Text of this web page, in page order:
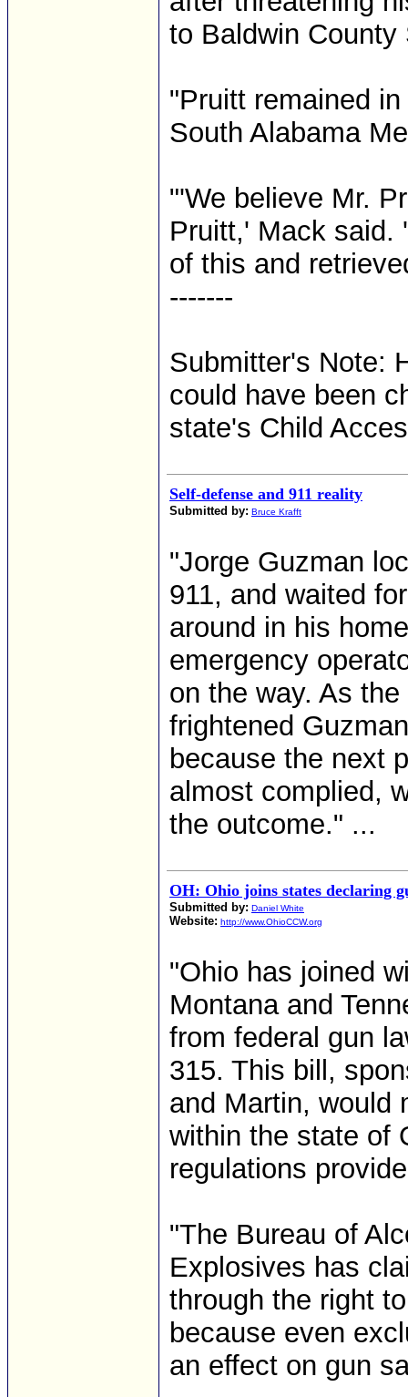
to Baldwin
"Pruitt remained
South Alabama
"'We believe Mr.
Pruitt,' Mack said.
of this and
-------
Submitter's Note:
could have been
state's Child
Self-defense and 911 reality
Submitted by: Bruce Krafft
"Jorge Guzman
911, and waited
around in his
emergency
on the way. As
frightened
because the next
almost complied,
the outcome." ...
OH: Ohio joins states declaring
Submitted by: Daniel White
Website: http://www.OhioCCW.org
"Ohio has joined
Montana and
from federal gun
315. This bill,
and Martin, would
within the state of
regulations
"The Bureau of
Explosives has
through the right
because even
an effect on gun